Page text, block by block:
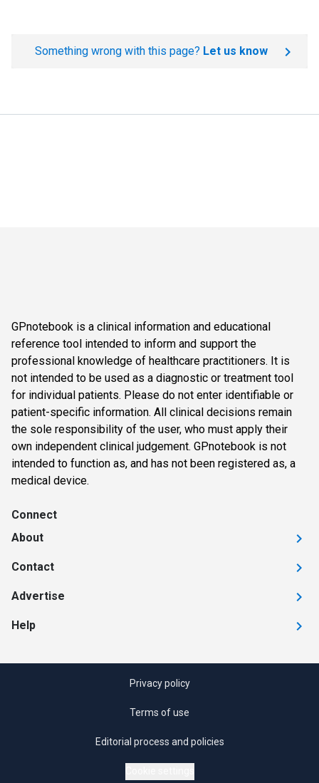
Something wrong with this page? Let us know
GPnotebook is a clinical information and educational
reference tool intended to inform and support the
professional knowledge of healthcare practitioners. It is
not intended to be used as a diagnostic or treatment tool
for individual patients. Please do not enter identifiable or
patient-specific information. All clinical decisions remain
the sole responsibility of the user, who must apply their
own independent clinical judgement. GPnotebook is not
intended to function as, and has not been registered as, a
medical device.
Connect
About
Contact
Advertise
Help
Privacy policy
Terms of use
Editorial process and policies